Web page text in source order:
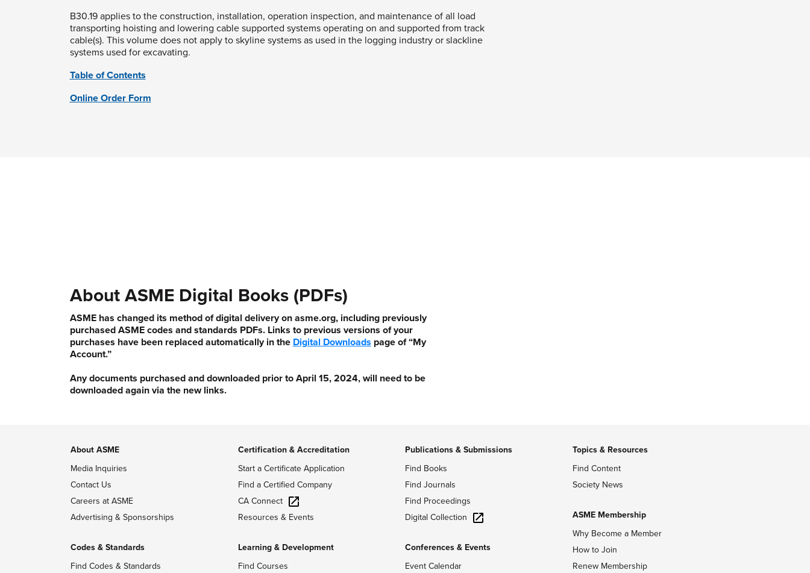
B30.19 applies to the construction, installation, operation inspection, and maintenance of all load
transporting hoisting and lowering cable supported systems operating on and supported from track
cable(s). This volume does not apply to skyline systems as used in the logging industry or slackline
systems used for excavating.
Table of Contents
Online Order Form
About ASME Digital Books (PDFs)
ASME has changed its method of digital delivery on asme.org, including previously
purchased ASME codes and standards PDFs. Links to previous versions of your
purchases have been replaced automatically in the Digital Downloads page of “My
Account.”
Any documents purchased and downloaded prior to April 15, 2024, will need to be
downloaded again via the new links.
About ASME
Media Inquiries
Contact Us
Careers at ASME
Advertising & Sponsorships
Codes & Standards
Find Codes & Standards
Certification & Accreditation
Start a Certificate Application
Find a Certified Company
CA Connect
Resources & Events
Learning & Development
Find Courses
Publications & Submissions
Find Books
Find Journals
Find Proceedings
Digital Collection
Conferences & Events
Event Calendar
Topics & Resources
Find Content
Society News
ASME Membership
Why Become a Member
How to Join
Renew Membership